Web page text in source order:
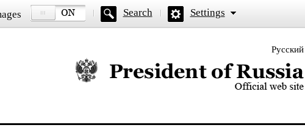
Search Settings
Русский
Official website of the President of Russia